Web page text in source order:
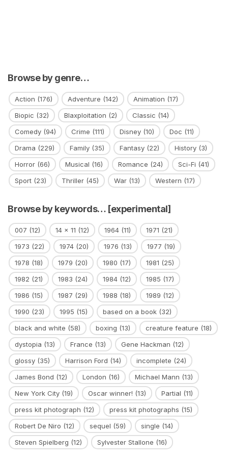
Browse by genre…
Action (176) Adventure (142) Animation (17)
Biopic (32) Blaxploitation (2) Classic (14)
Comedy (94) Crime (111) Disney (10) Doc (11)
Drama (229) Family (35) Fantasy (22) History (3)
Horror (66) Musical (16) Romance (24) Sci-Fi (41)
Sport (23) Thriller (45) War (13) Western (17)
Browse by keywords… [experimental]
007 (12) 14 x 11 (12) 1964 (11) 1971 (21)
1973 (22) 1974 (20) 1976 (13) 1977 (19)
1978 (18) 1979 (20) 1980 (17) 1981 (25)
1982 (21) 1983 (24) 1984 (12) 1985 (17)
1986 (15) 1987 (29) 1988 (18) 1989 (12)
1990 (23) 1995 (15) based on a book (32)
black and white (58) boxing (13) creature feature (18)
dystopia (13) France (13) Gene Hackman (12)
glossy (35) Harrison Ford (14) incomplete (24)
James Bond (12) London (16) Michael Mann (13)
New York City (19) Oscar winner! (13) Partial (11)
press kit photograph (12) press kit photographs (15)
Robert De Niro (12) sequel (59) single (14)
Steven Spielberg (12) Sylvester Stallone (16)